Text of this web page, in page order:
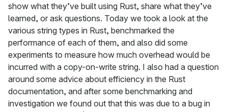
show what they’ve built using Rust, share what they’ve
learned, or ask questions. Today we took a look at the
various string types in Rust, benchmarked the
performance of each of them, and also did some
experiments to measure how much overhead would be
incurred with a copy-on-write string. I also had a question
around some advice about efficiency in the Rust
documentation, and after some benchmarking and
investigation we found out that this was due to a bug in